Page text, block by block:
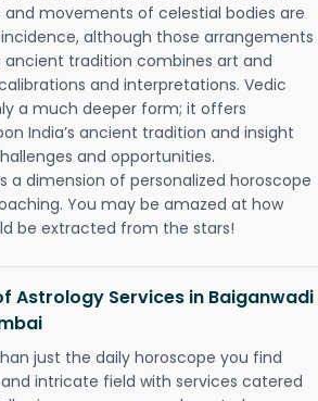
movements of celestial bodies are
although those arrangements
ancient tradition combines art and
and interpretations. Vedic
a much deeper form; it offers
India’s ancient tradition and insight
and opportunities.
a dimension of personalized horoscope
You may be amazed at how
be extracted from the stars!
Astrology Services in Baiganwadi
just the daily horoscope you find
intricate field with services catered